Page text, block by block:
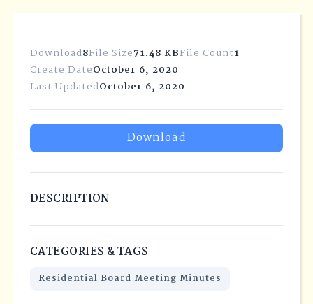
Download8File Size71.48 KBFile Count1
Create DateOctober 6, 2020
Last UpdatedOctober 6, 2020
Download
DESCRIPTION
CATEGORIES & TAGS
Residential Board Meeting Minutes